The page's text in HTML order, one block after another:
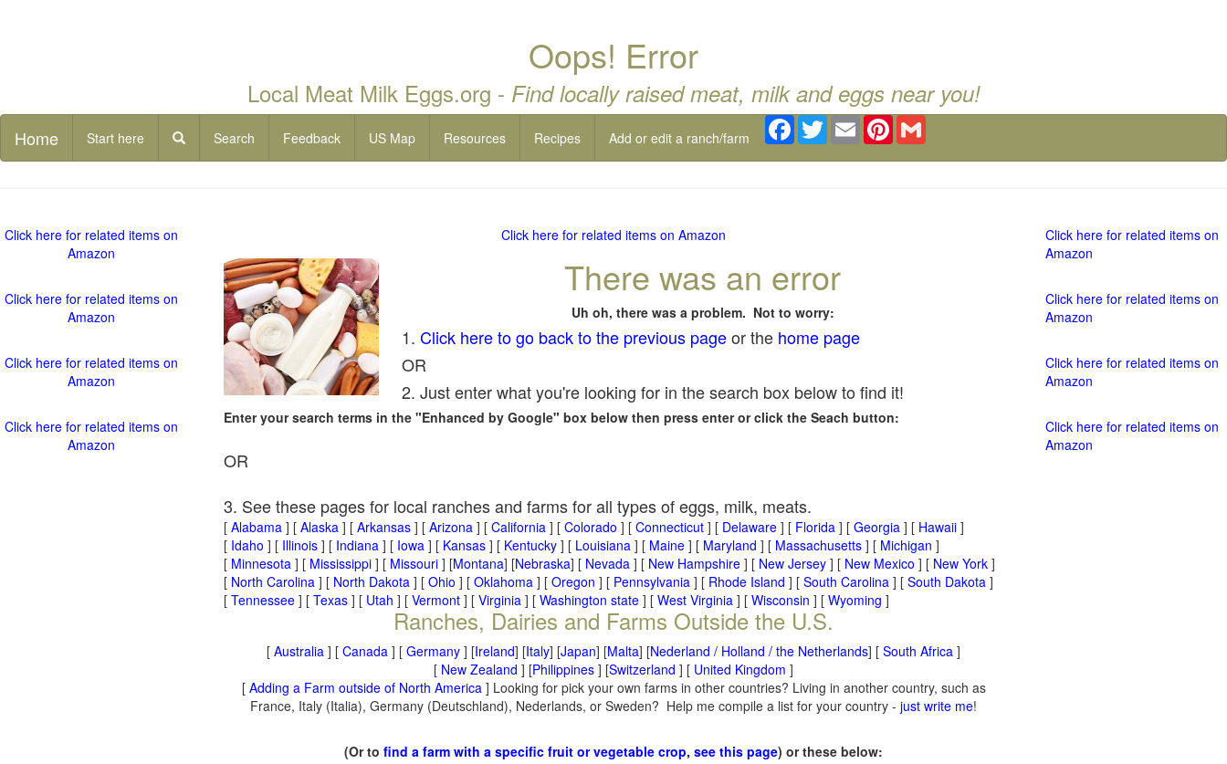
Oops! Error
Local Meat Milk Eggs.org - Find locally raised meat, milk and eggs near you!
Home Start here Search Feedback US Map Resources Recipes Add or edit a ranch/farm
Facebook
TwitterEmail Pinterest
Click here for related items on Amazon
There was an error
Uh oh, there was a problem. Not to worry:
1. Click here to go back to the previous pageor the home page
OR
2. Just enter what you're looking for in the search box below to find it!
Enter your search terms in the "Enhanced by Google" box below then press enter or click the Seach button:
OR
3. See these pages for local ranches and farms for all types of eggs, milk, meats.
[ Alabama ] [ Alaska ] [ Arkansas ] [ Arizona ] [ California ] [ Colorado ] [ Connecticut ] [ Delaware ] [ Florida ] [ Georgia ] [ Hawaii ]
[ Idaho ] [ Illinois ] [ Indiana ] [ Iowa ] [ Kansas ] [ Kentucky ] [ Louisiana ] [ Maine ] [ Maryland ] [ Massachusetts ] [ Michigan ]
[ Minnesota ] [ Mississippi ] [ Missouri ] [Montana] [Nebraska] [ Nevada ] [ New Hampshire ] [ New Jersey ] [ New Mexico ] [ New York ]
[ North Carolina ] [ North Dakota ] [ Ohio ] [ Oklahoma ] [ Oregon ] [ Pennsylvania ] [ Rhode Island ] [ South Carolina ] [ South Dakota ]
[ Tennessee ] [ Texas ] [ Utah ] [ Vermont ] [ Virginia ] [ Washington state ] [ West Virginia ] [ Wisconsin ] [ Wyoming ]
Ranches, Dairies and Farms Outside the U.S.
[ Australia ] [ Canada ] [ Germany ] [Ireland] [Italy] [Japan] [Malta] [Nederland / Holland / the Netherlands] [ South Africa ]
[ New Zealand ] [Philippines ] [Switzerland ] [ United Kingdom ]
[ Adding a Farm outside of North America] Looking for pick your own farms in other countries? Living in another country, such as
France, Italy (Italia), Germany (Deutschland), Nederlands, or Sweden? Help me compile a list for your country - just write me!
(Or to find a farm with a specific fruit or vegetable crop, see this page) or these below:
Click here for related items on
Amazon
Click here for related items on
Amazon
Click here for related items on
Amazon
Click here for related items on
Amazon
Click here for related items on
Amazon
Click here for related items on
Amazon
Click here for related items on
Amazon
Click here for related items on
Amazon